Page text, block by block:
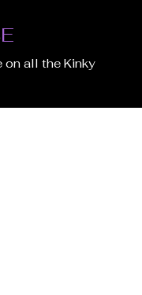
on all the Kinky